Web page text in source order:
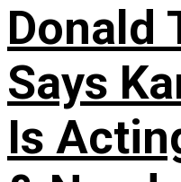
Donald
Says
Is